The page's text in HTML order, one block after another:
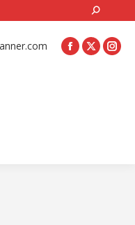
Search:
ACTING CLASSES
CONTACT US